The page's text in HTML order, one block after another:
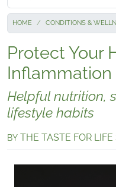
HOME CONDITIONS &
Protect Your
Inflammation
Helpful nutrition,
lifestyle habits
BY THE TASTE FOR LIFE